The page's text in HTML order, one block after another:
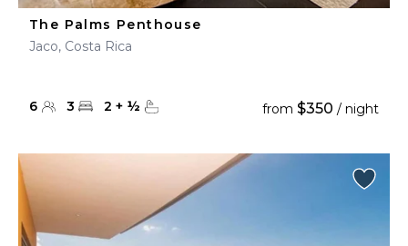
The Palms Penthouse
Jaco, Costa Rica
6 3 2 + ½ from $350 / night